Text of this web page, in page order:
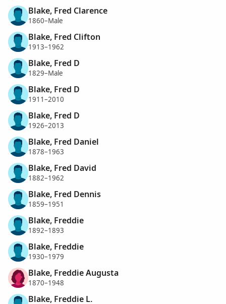
Blake, Fred Clarence
1860–Male
Blake, Fred Clifton
1913–1962
Blake, Fred D
1829–Male
Blake, Fred D
1911–2010
Blake, Fred D
1926–2013
Blake, Fred Daniel
1878–1963
Blake, Fred David
1882–1962
Blake, Fred Dennis
1859–1951
Blake, Freddie
1892–1893
Blake, Freddie
1930–1979
Blake, Freddie Augusta
1870–1948
Blake, Freddie L.